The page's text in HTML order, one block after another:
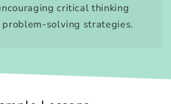
critical thinking
solving strategies.